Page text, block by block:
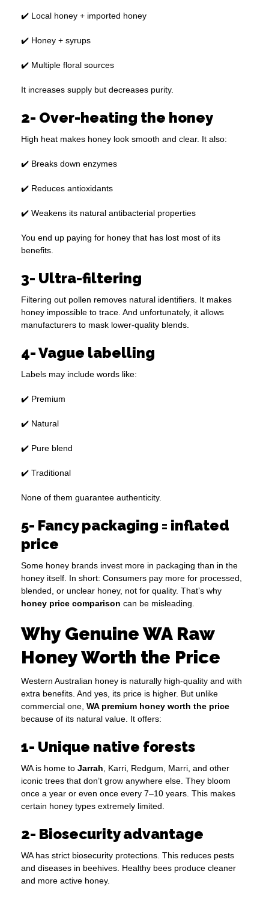
✔️ Local honey + imported honey
✔️ Honey + syrups
✔️ Multiple floral sources
It increases supply but decreases purity.
2- Over-heating the honey
High heat makes honey look smooth and clear. It also:
✔️ Breaks down enzymes
✔️ Reduces antioxidants
✔️ Weakens its natural antibacterial properties
You end up paying for honey that has lost most of its
benefits.
3- Ultra-filtering
Filtering out pollen removes natural identifiers. It makes
honey impossible to trace. And unfortunately, it allows
manufacturers to mask lower-quality blends.
4- Vague labelling
Labels may include words like:
✔️ Premium
✔️ Natural
✔️ Pure blend
✔️ Traditional
None of them guarantee authenticity.
5- Fancy packaging = inflated
price
Some honey brands invest more in packaging than in the
honey itself. In short: Consumers pay more for processed,
blended, or unclear honey, not for quality. That’s why
honey price comparison can be misleading.
Why Genuine WA Raw
Honey Worth the Price
Western Australian honey is naturally high-quality and with
extra benefits. And yes, its price is higher. But unlike
commercial one, WA premium honey worth the price
because of its natural value. It offers:
1- Unique native forests
WA is home to Jarrah , Karri, Redgum, Marri, and other
iconic trees that don’t grow anywhere else. They bloom
once a year or even once every 7–10 years. This makes
certain honey types extremely limited.
2- Biosecurity advantage
WA has strict biosecurity protections. This reduces pests
and diseases in beehives. Healthy bees produce cleaner
and more active honey.